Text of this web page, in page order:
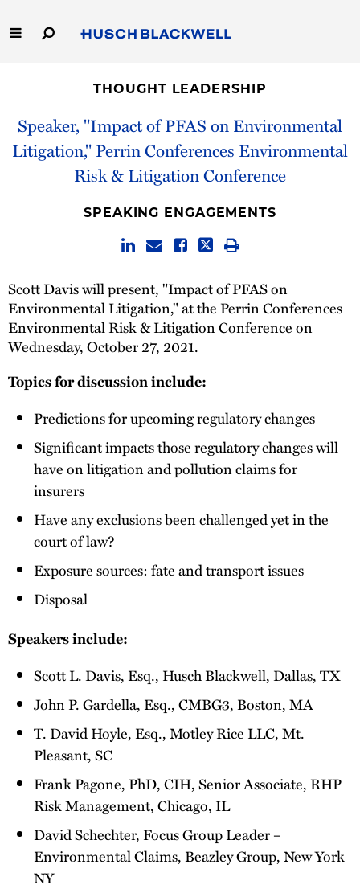
to
Main
Capabilities
People
Thought Leadership
THOUGHT LEADERSHIP
Speaker, "Impact of PFAS on Environmental
Litigation," Perrin Conferences Environmental
Risk & Litigation Conference
SPEAKING ENGAGEMENTS
Scott Davis will present, "Impact of PFAS on
Environmental Litigation," at the Perrin Conferences
Environmental Risk & Litigation Conference on
Wednesday, October 27, 2021.
Topics for discussion include:
Predictions for upcoming regulatory changes
Significant impacts those regulatory changes will
have on litigation and pollution claims for
insurers
Have any exclusions been challenged yet in the
court of law?
Exposure sources: fate and transport issues
Disposal
Speakers include:
Scott L. Davis, Esq., Husch Blackwell, Dallas, TX
John P. Gardella, Esq., CMBG3, Boston, MA
T. David Hoyle, Esq., Motley Rice LLC, Mt.
Pleasant, SC
Frank Pagone, PhD, CIH, Senior Associate, RHP
Risk Management, Chicago, IL
David Schechter, Focus Group Leader –
Environmental Claims, Beazley Group, New York
NY